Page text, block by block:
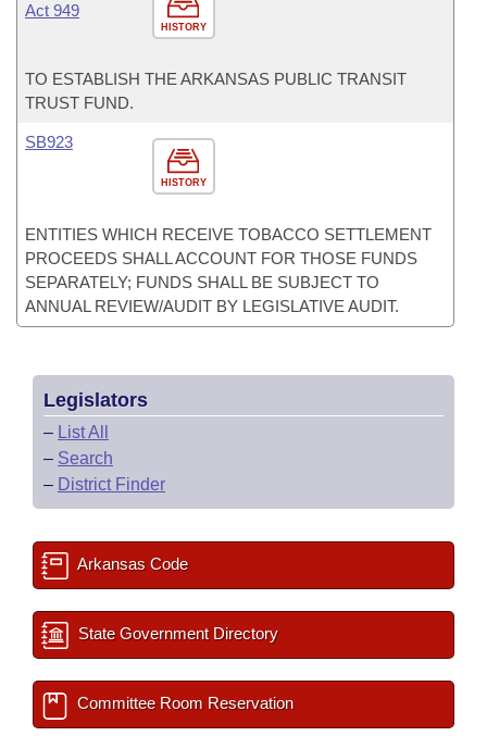
HISTORY
Act 949
TO ESTABLISH THE ARKANSAS PUBLIC TRANSIT
TRUST FUND.
HISTORY
SB923
ENTITIES WHICH RECEIVE TOBACCO SETTLEMENT
PROCEEDS SHALL ACCOUNT FOR THOSE FUNDS
SEPARATELY; FUNDS SHALL BE SUBJECT TO
ANNUAL REVIEW/AUDIT BY LEGISLATIVE AUDIT.
Legislators
– List All
– Search
– District Finder
Arkansas Code
State Government Directory
Committee Room Reservation